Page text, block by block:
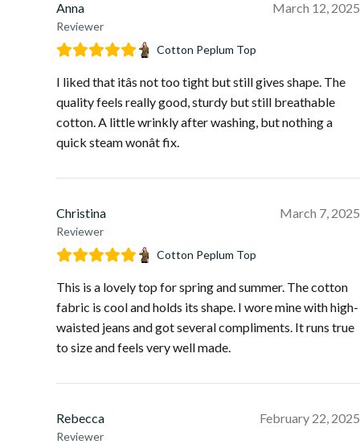
Anna
Reviewer
March 12, 2025
Cotton Peplum Top
I liked that itâs not too tight but still gives shape. The
quality feels really good, sturdy but still breathable
cotton. A little wrinkly after washing, but nothing a
quick steam wonât fix.
Christina
Reviewer
March 7, 2025
Cotton Peplum Top
This is a lovely top for spring and summer. The cotton
fabric is cool and holds its shape. I wore mine with high-
waisted jeans and got several compliments. It runs true
to size and feels very well made.
Rebecca
Reviewer
February 22, 2025